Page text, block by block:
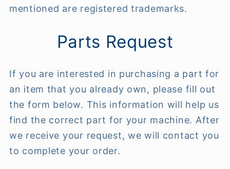
mentioned are registered trademarks.
Parts Request
If you are interested in purchasing a part for
an item that you already own, please fill out
the form below. This information will help us
find the correct part for your machine. After
we receive your request, we will contact you
to complete your order.